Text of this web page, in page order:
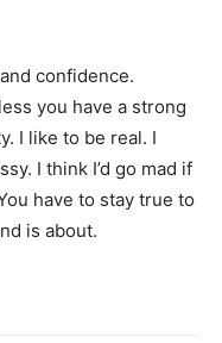
confidence.
you have a strong
I like to be real. I
I think I’d go mad if
have to stay true to
is about.